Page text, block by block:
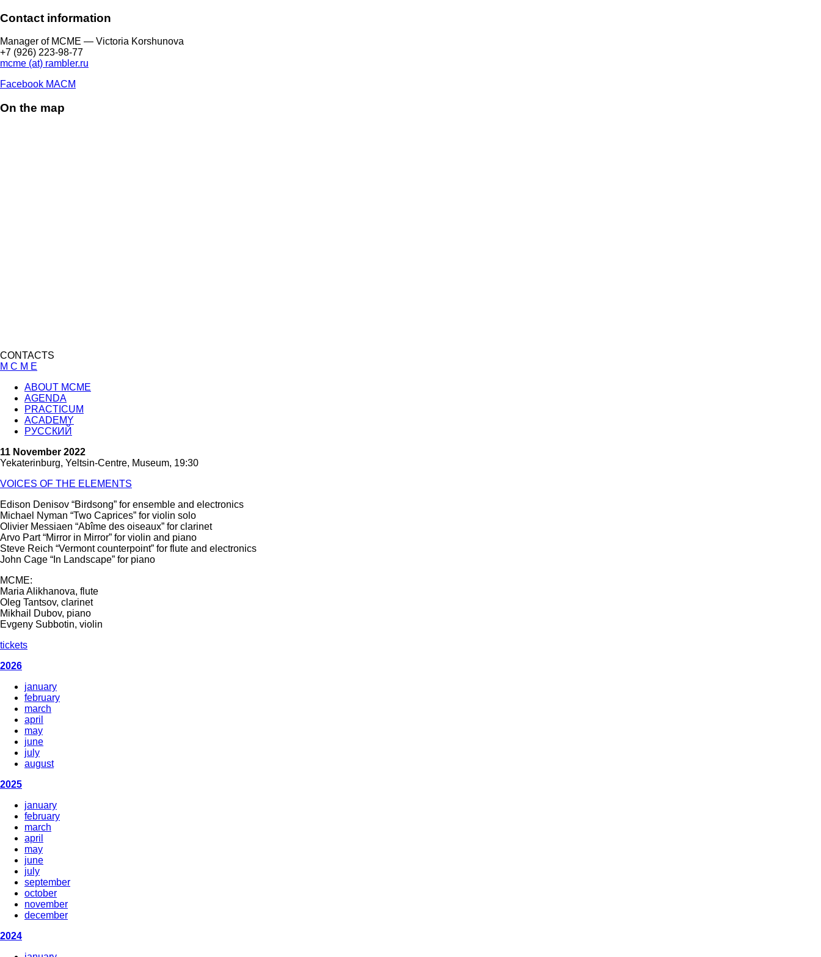
Contact information
Manager of МCME — Victoria Korshunova
+7 (926) 223-98-77
mcme (at) rambler.ru
Facebook МАСМ
On the map
CONTACTS
M C M E
ABOUT MCME
AGENDA
PRACTICUM
ACADEMY
РУССКИЙ
11 November 2022
Yekaterinburg, Yeltsin-Centre, Museum, 19:30
VOICES OF THE ELEMENTS
Edison Denisov “Birdsong” for ensemble and electronics
Michael Nyman “Two Caprices” for violin solo
Olivier Messiaen “Abîme des oiseaux” for clarinet
Arvo Part “Mirror in Mirror” for violin and piano
Steve Reich “Vermont counterpoint” for flute and electronics
John Cage “In Landscape” for piano
MCME:
Maria Alikhanova, flute
Oleg Tantsov, clarinet
Mikhail Dubov, piano
Evgeny Subbotin, violin
tickets
2026
january
february
march
april
may
june
july
august
2025
january
february
march
april
may
june
july
september
october
november
december
2024